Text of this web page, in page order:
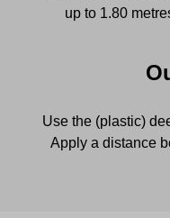
up to 1.80
Use the (plastic)
Apply a distance